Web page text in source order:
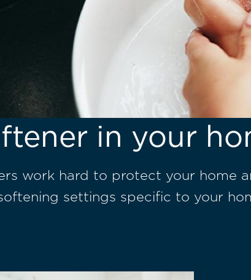
in your
work hard to protect your home
settings specific to your